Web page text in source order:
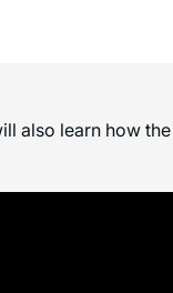
also learn how